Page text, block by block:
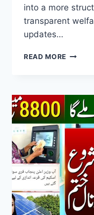
into a more
transparent
updates…
READ MORE EHSAAS
2026
A
NEW
OF
SOCIAL
IN